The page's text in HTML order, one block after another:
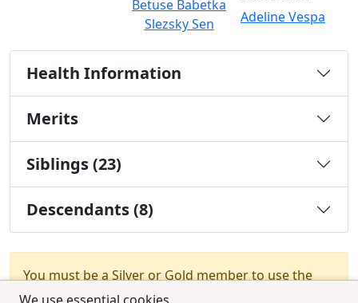
Betuse Babetka
Slezsky Sen
Adeline Vespa
Health Information
Merits
Siblings (23)
Descendants (8)
You must be a Silver or Gold member to use the
test combination feature.